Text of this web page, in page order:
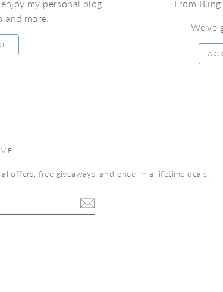
my personal blog
and more.
From
We've
offers, free giveaways, and once-in-a-lifetime deals.